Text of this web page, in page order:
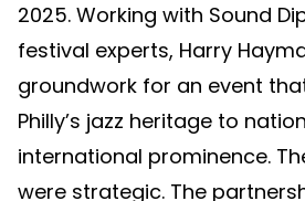
2025. Working with Sound
festival experts, Harry
groundwork for an event
Philly’s jazz heritage to
international prominence.
were strategic. The